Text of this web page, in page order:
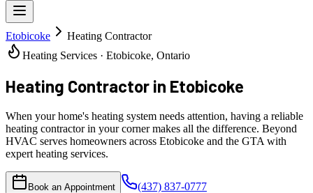
Etobicoke
Heating Contractor
Heating Services · Etobicoke, Ontario
Heating Contractor in Etobicoke
When your home's heating system needs attention, having a reliable
heating contractor in your corner makes all the difference. Beyond
HVAC serves homeowners across Etobicoke and the GTA with
expert heating services.
Book an Appointment
(437) 837-0777